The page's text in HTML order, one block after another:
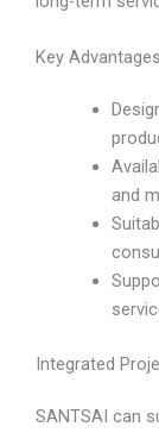
Key Advantages
and
Integrated
SANTSAI can